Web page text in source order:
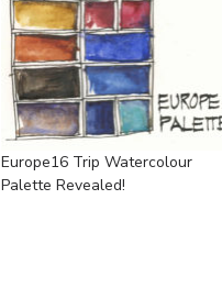
Europe16 Trip Watercolour
Palette Revealed!